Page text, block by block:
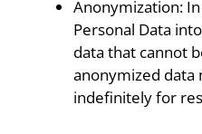
Anonymization:
Personal Data
data that cannot
anonymized data
indefinitely for